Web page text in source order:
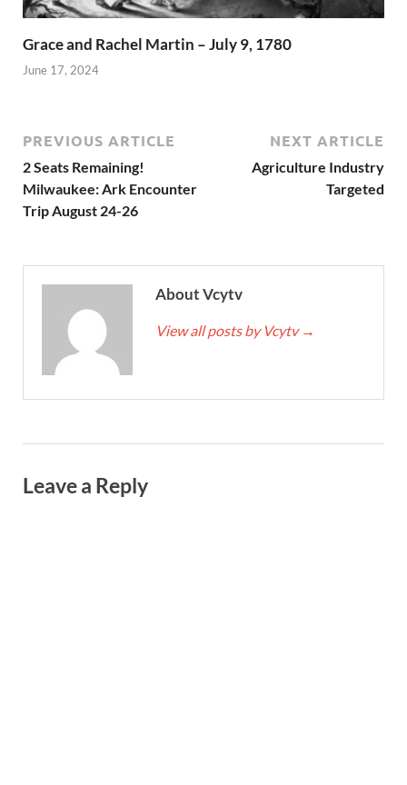
Grace and Rachel Martin – July 9, 1780
June 17, 2024
PREVIOUS ARTICLE
2 Seats Remaining!
Milwaukee: Ark Encounter
Trip August 24-26
NEXT ARTICLE
Agriculture Industry
Targeted
About Vcytv
View all posts by Vcytv →
Leave a Reply